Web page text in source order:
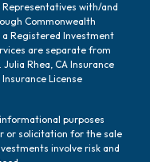
with/and
Commonwealth
a Registered Investment
are separate from
Rhea, CA Insurance
Insurance License
purposes
or solicitation for the sale
involve risk and